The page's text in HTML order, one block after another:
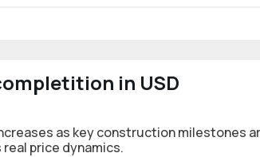
in USD
as key construction milestones
price dynamics.